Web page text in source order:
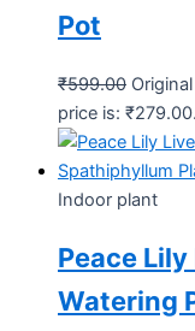
Pot
₹599.00
price is: ₹279.00.
Indoor plant
Peace
Watering